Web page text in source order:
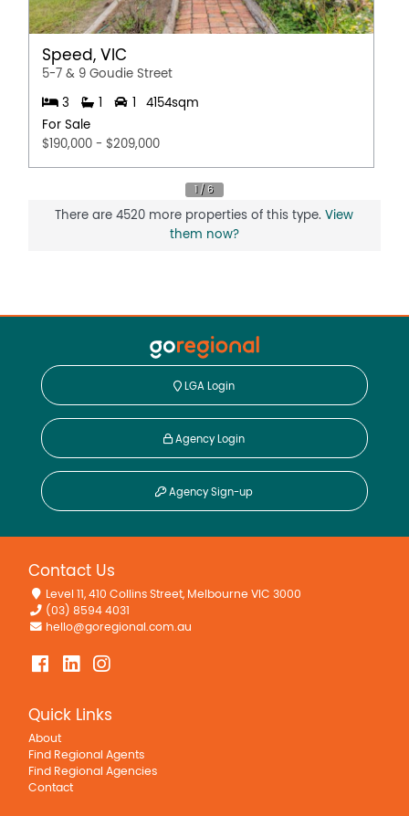
Speed, VIC
5-7 & 9 Goudie Street
3 1 1
4154sqm
For Sale
$190,000 - $209,000
There are 4520 more properties of this type.View
them now?
LGA Login
Agency Login
Agency Sign-up
Contact Us
Level 11, 410 Collins Street, Melbourne VIC 3000
(03) 8594 4031
hello@goregional.com.au
Quick Links
About
Find Regional Agents
Find Regional Agencies
Contact